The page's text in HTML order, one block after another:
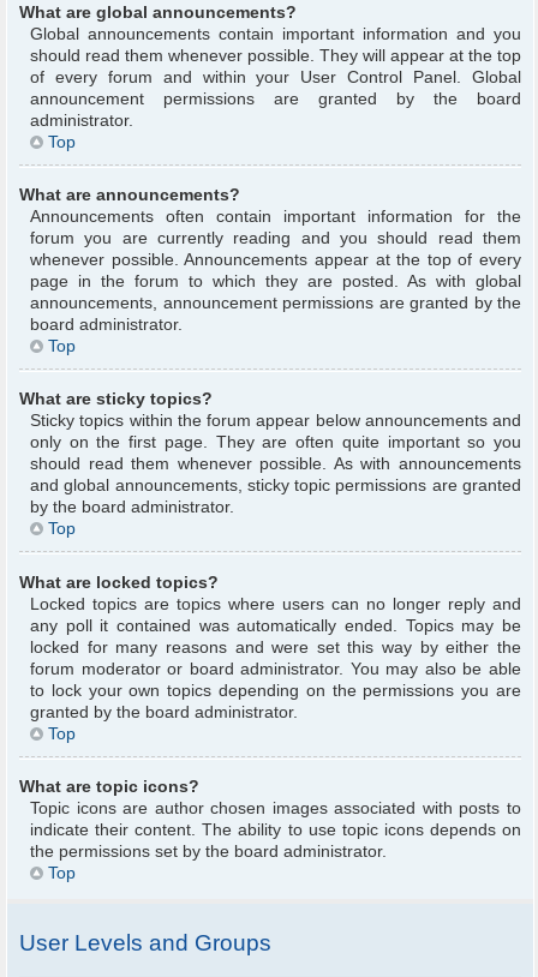
What are global announcements?
Global announcements contain important information and you
should read them whenever possible. They will appear at the top
of every forum and within your User Control Panel. Global
announcement permissions are granted by the board
administrator.
Top
What are announcements?
Announcements often contain important information for the
forum you are currently reading and you should read them
whenever possible. Announcements appear at the top of every
page in the forum to which they are posted. As with global
announcements, announcement permissions are granted by the
board administrator.
Top
What are sticky topics?
Sticky topics within the forum appear below announcements and
only on the first page. They are often quite important so you
should read them whenever possible. As with announcements
and global announcements, sticky topic permissions are granted
by the board administrator.
Top
What are locked topics?
Locked topics are topics where users can no longer reply and
any poll it contained was automatically ended. Topics may be
locked for many reasons and were set this way by either the
forum moderator or board administrator. You may also be able
to lock your own topics depending on the permissions you are
granted by the board administrator.
Top
What are topic icons?
Topic icons are author chosen images associated with posts to
indicate their content. The ability to use topic icons depends on
the permissions set by the board administrator.
Top
User Levels and Groups